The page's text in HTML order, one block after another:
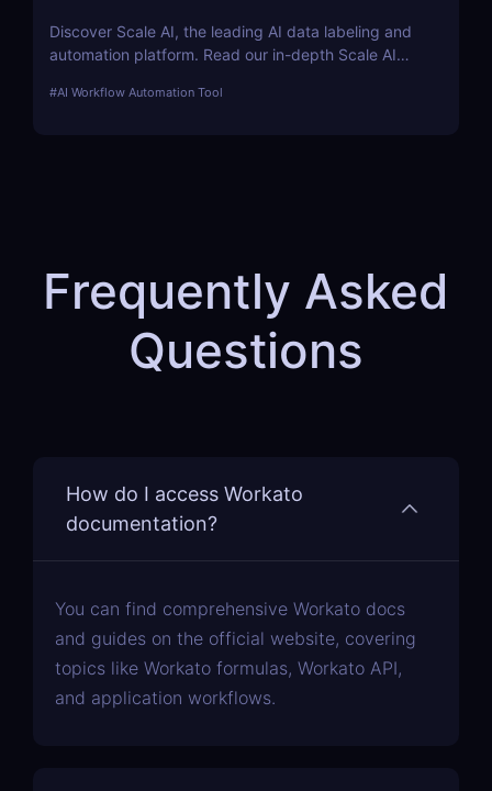
Discover Scale AI, the leading AI data labeling and
automation platform. Read our in-depth Scale AI
how it compares to competitors.
#AI Workflow Automation Tool
Frequently Asked
Questions
How do I access Workato
documentation?
You can find comprehensive Workato docs
and guides on the official website, covering
topics like Workato formulas, Workato API,
and application workflows.